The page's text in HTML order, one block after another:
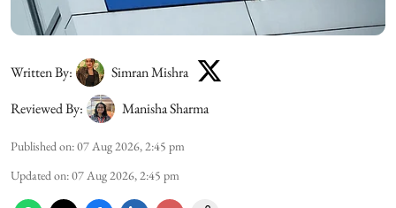
Written By:
Simran Mishra
Reviewed By:
Manisha Sharma
Published on:07 Aug 2026, 2:45 pm
Updated on:07 Aug 2026, 2:45 pm